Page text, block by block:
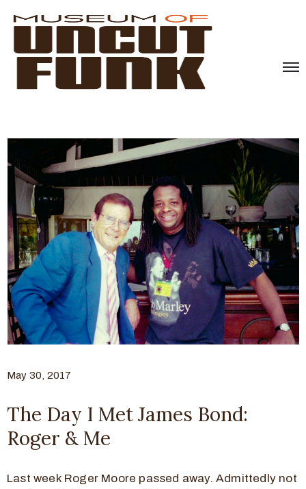
May 30, 2017
The Day I Met James Bond:
Roger & Me
Last week Roger Moore passed away. Admittedly not